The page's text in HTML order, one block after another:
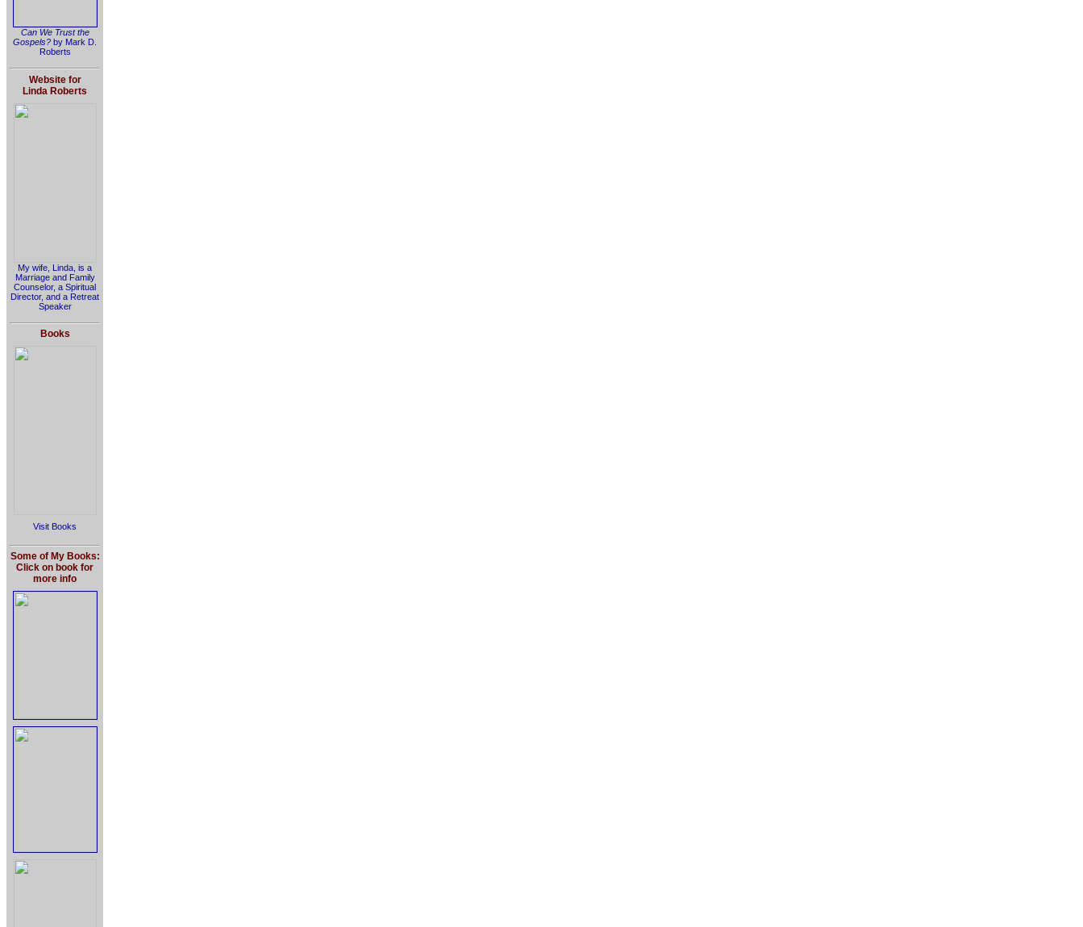
Can We Trust the
Gospels? by Mark D.
Roberts
Website for
Linda Roberts
My wife, Linda, is a
Marriage and Family
Counselor, a Spiritual
Director, and a Retreat
Speaker
Books
Visit Books
Some of My Books:
Click on book for
more info